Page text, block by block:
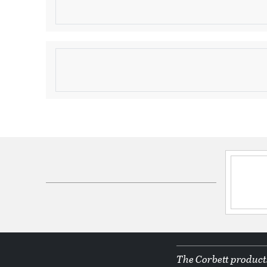
Due to the one-of-a-kind nature of the medium,
Product Information
Brand Category:Linear Pendant
E12 Candelabra BaseThe Corbett